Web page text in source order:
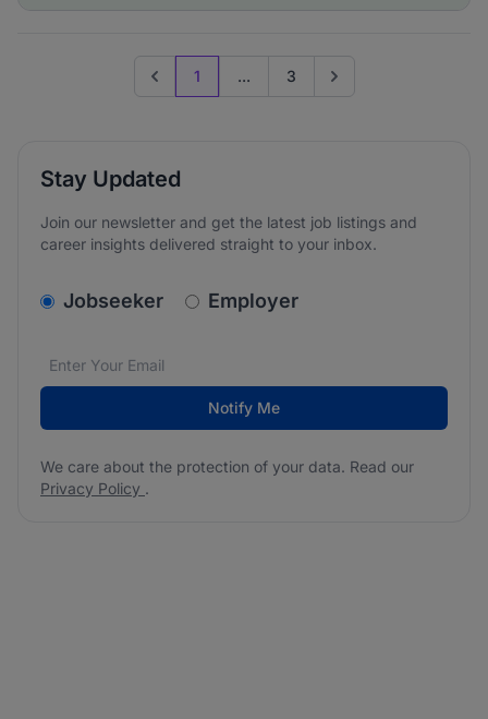
Previous page
1 ... 3 Go to next page
Stay Updated
Join our newsletter and get the latest job listings and
career insights delivered straight to your inbox.
v2.homepage.newsletter_signup.choose_type
Jobseeker Employer
Email address*
We care about the protection of your data. Read our
Notify Me
We care about the protection of your data. Read our
Privacy Policy .